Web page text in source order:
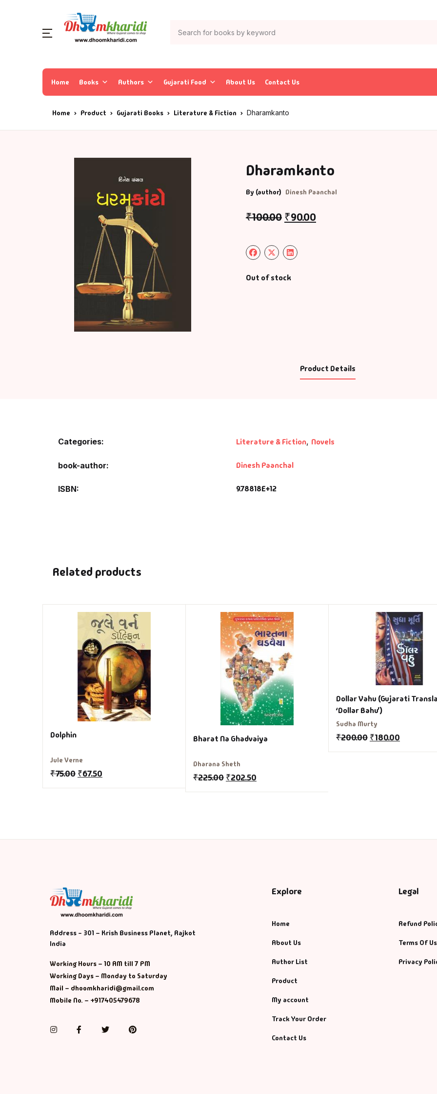
Home Books Authors Gujarati Food About Us Contact Us
Home Product Gujarati Books Literature & Fiction Dharamkanto
Dharamkanto
By (author) Dinesh Paanchal
₹100.00 ₹90.00
Out of stock
Product Details
Categories: Literature & Fiction, Novels
book-author Dinesh Paanchal
ISBN 9.78818E+12
Related products
Dolphin
Jule Verne
₹75.00 ₹67.50
Bharat Na Ghadvaiya
Dharana Sheth
₹225.00 ₹202.50
Dollar Vahu (Gujarati
‘Dollar Bahu’)
Sudha Murty
₹200.00 ₹180.00
Address - 301 – Krish Business Planet, Rajkot
India
Working Hours – 10 AM till 7 PM
Working Days – Monday to Saturday
Mail – dhoomkharidi@gmail.com
Mobile No. – +917405479678
InstagramFacebookTwitterPinterest
Explore
Home
About Us
Author List
Product
My account
Track Your Order
Contact Us
Legal
Refund
Terms Of
Privacy